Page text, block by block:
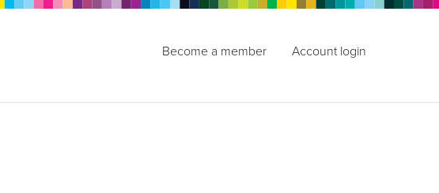
Become a member Account login